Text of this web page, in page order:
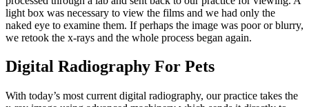
light box was necessary to view the films and we had only the
naked eye to examine them. If perhaps the image was poor or blurry,
we retook the x-rays and the whole process began again.
Digital Radiography For Pets
With today’s most current digital radiography, our practice takes the